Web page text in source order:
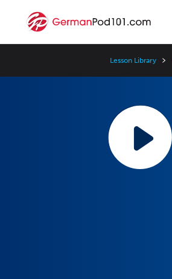
Lesson Library